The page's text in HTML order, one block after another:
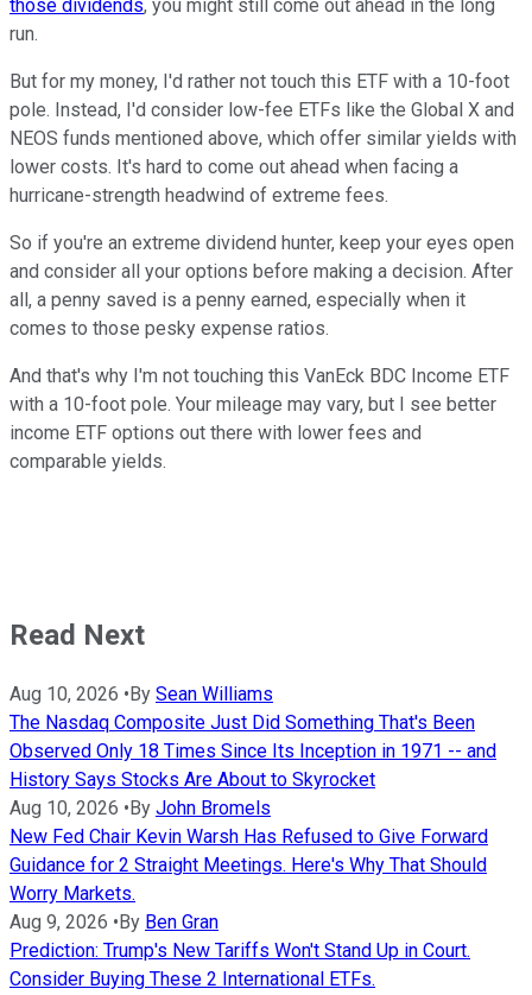
those dividends, you might still come out ahead in the long
run.
But for my money, I'd rather not touch this ETF with a 10-foot
pole. Instead, I'd consider low-fee ETFs like the Global X and
NEOS funds mentioned above, which offer similar yields with
lower costs. It's hard to come out ahead when facing a
hurricane-strength headwind of extreme fees.
So if you're an extreme dividend hunter, keep your eyes open
and consider all your options before making a decision. After
all, a penny saved is a penny earned, especially when it
comes to those pesky expense ratios.
And that's why I'm not touching this VanEck BDC Income ETF
with a 10-foot pole. Your mileage may vary, but I see better
income ETF options out there with lower fees and
comparable yields.
Read Next
Aug 10, 2026 • By Sean Williams
The Nasdaq Composite Just Did Something That's Been
Observed Only 18 Times Since Its Inception in 1971 -- and
History Says Stocks Are About to Skyrocket
Aug 10, 2026 • By John Bromels
New Fed Chair Kevin Warsh Has Refused to Give Forward
Guidance for 2 Straight Meetings. Here's Why That Should
Worry Markets.
Aug 9, 2026 • By Ben Gran
Prediction: Trump's New Tariffs Won't Stand Up in Court.
Consider Buying These 2 International ETFs.